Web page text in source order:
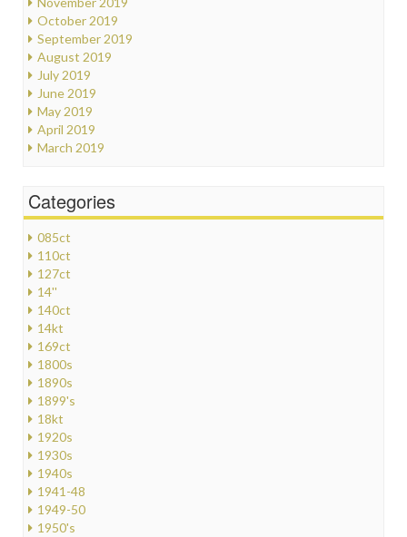
October 2019
September 2019
August 2019
July 2019
June 2019
May 2019
April 2019
March 2019
Categories
085ct
110ct
127ct
14''
140ct
14kt
169ct
1800s
1890s
1899's
18kt
1920s
1930s
1940s
1941-48
1949-50
1950's